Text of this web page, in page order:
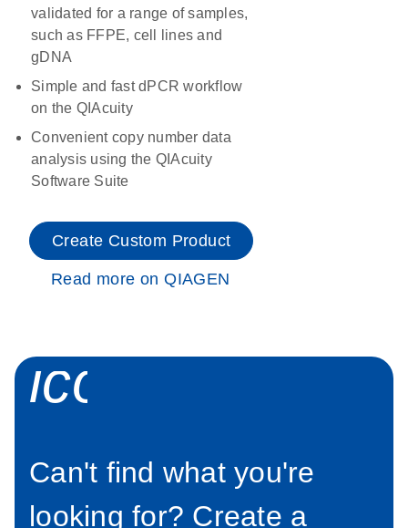
validated for a range of samples,
such as FFPE, cell lines and
gDNA
Simple and fast dPCR workflow
on the QIAcuity
Convenient copy number data
analysis using the QIAcuity
Software Suite
Create Custom Product
Read more on QIAGEN
Can't find what you're
looking for? Create a